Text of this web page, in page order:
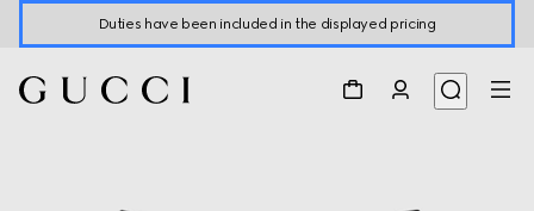
Duties have been included in the displayed pricing